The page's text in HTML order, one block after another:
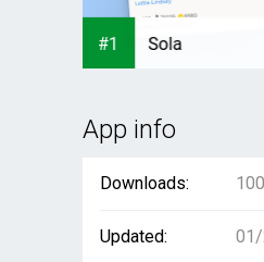
App info
Downloads:
Updated: